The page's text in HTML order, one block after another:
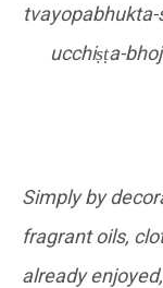
tvayopabhukta-
ucchiṣṭa-
Simply by
fragrant oils,
already